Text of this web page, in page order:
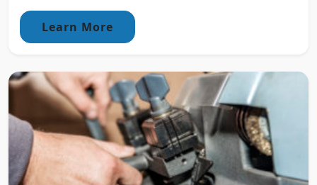
Learn More